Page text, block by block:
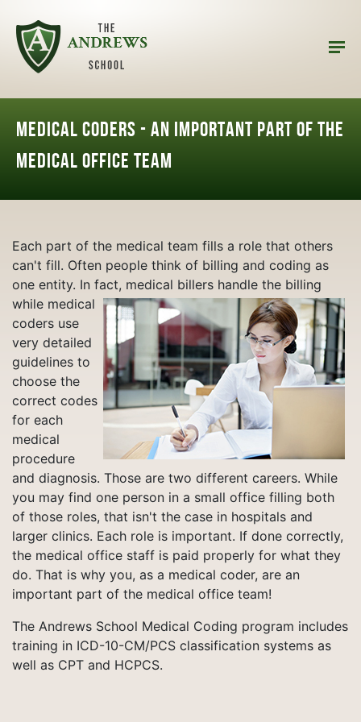
Medical Coders - An Important Part of the
Medical Office Team
Each part of the medical team fills a role that others
can't fill. Often people think of billing and coding as
one entity. In fact, medical billers handle the billing
while medical
coders use
very detailed
guidelines to
choose the
correct codes
for each
medical
procedure
and diagnosis. Those are two different careers. While
you may find one person in a small office filling both
of those roles, that isn't the case in hospitals and
larger clinics. Each role is important. If done correctly,
the medical office staff is paid properly for what they
do. That is why you, as a medical coder, are an
important part of the medical office team!
The Andrews School Medical Coding program includes
training in ICD-10-CM/PCS classification systems as
well as CPT and HCPCS.